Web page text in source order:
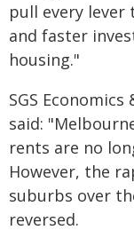
pull every
and faster
housing."
SGS
said:
rents are no
However, the
suburbs over
reversed.